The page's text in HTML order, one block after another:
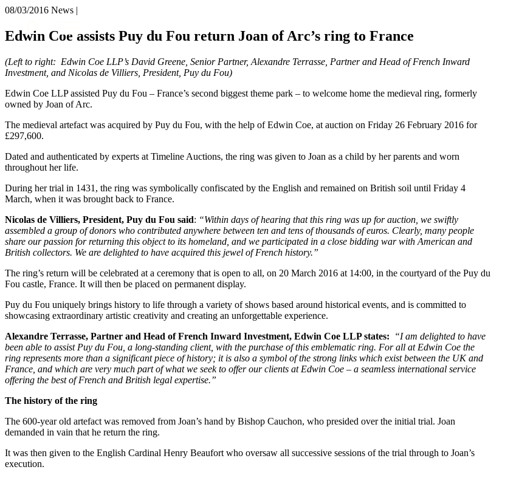
About us
What we do
Insights & Events
Join us
Contact us
SIGN UP TO OUR MAILING LIST
Services
Banking & Finance
Construction
Corporate
Digital Assets & Technology
Employment
Immigration
Intellectual Property
Private Client
Regulation
Restructuring & Insolvency
Tax
B Corp
Credentials
Our History
Our Values
08/03/2016 News |
Edwin Coe assists Puy du Fou return Joan of Arc’s ring to France
(Left to right: Edwin Coe LLP’s David Greene, Senior Partner, Alexandre Terrasse, Partner and Head of French Inward
Investment, and Nicolas de Villiers, President, Puy du Fou)
Edwin Coe LLP assisted Puy du Fou – France’s second biggest theme park – to welcome home the medieval ring, formerly
owned by Joan of Arc.
The medieval artefact was acquired by Puy du Fou, with the help of Edwin Coe, at auction on Friday 26 February 2016 for
£297,600.
Dated and authenticated by experts at Timeline Auctions, the ring was given to Joan as a child by her parents and worn
throughout her life.
During her trial in 1431, the ring was symbolically confiscated by the English and remained on British soil until Friday 4
March, when it was brought back to France.
Nicolas de Villiers, President, Puy du Fou said: “Within days of hearing that this ring was up for auction, we swiftly
assembled a group of donors who contributed anywhere between ten and tens of thousands of euros. Clearly, many people
share our passion for returning this object to its homeland, and we participated in a close bidding war with American and
British collectors. We are delighted to have acquired this jewel of French history.”
The ring’s return will be celebrated at a ceremony that is open to all, on 20 March 2016 at 14:00, in the courtyard of the Puy du
Fou castle, France. It will then be placed on permanent display.
Puy du Fou uniquely brings history to life through a variety of shows based around historical events, and is committed to
showcasing extraordinary artistic creativity and creating an unforgettable experience.
Alexandre Terrasse, Partner and Head of French Inward Investment, Edwin Coe LLP states:
“I am delighted to have
been able to assist Puy du Fou, a long-standing client, with the purchase of this emblematic ring. For all at Edwin Coe the
ring represents more than a significant piece of history; it is also a symbol of the strong links which exist between the UK and
France, and which are very much part of what we seek to offer our clients at Edwin Coe – a seamless international service
offering the best of French and British legal expertise.”
The history of the ring
The 600-year old artefact was removed from Joan’s hand by Bishop Cauchon, who presided over the initial trial. Joan
demanded in vain that he return the ring.
It was then given to the English Cardinal Henry Beaufort who oversaw all successive sessions of the trial through to Joan’s
execution.